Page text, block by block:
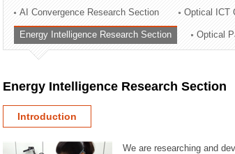
Technology Commercialization Division
Administration Division
External Relations Division
AI Convergence Research Section Optical ICT
Energy Intelligence Research Section Optical
Energy Intelligence Research Section
Introduction
We are researching and